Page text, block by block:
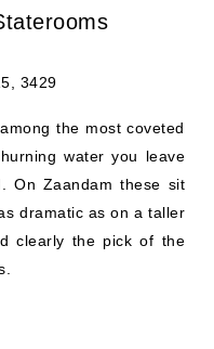
3429
the most coveted
water you leave
On Zaandam these sit
dramatic as on a taller
clearly the pick of the